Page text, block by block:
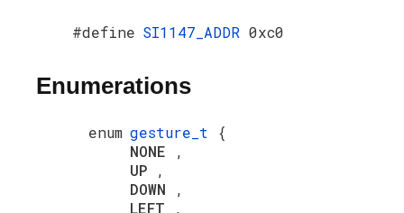
#define SI1147_ADDR 0xc0
Enumerations
enum gesture_t {
NONE
,
UP
,
DOWN
,
LEFT
,